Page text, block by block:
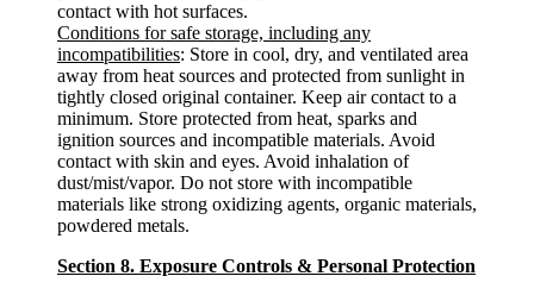
contact with hot surfaces.
Conditions for safe storage, including any
incompatibilities: Store in cool, dry, and ventilated area
away from heat sources and protected from sunlight in
tightly closed original container. Keep air contact to a
minimum. Store protected from heat, sparks and
ignition sources and incompatible materials. Avoid
contact with skin and eyes. Avoid inhalation of
dust/mist/vapor. Do not store with incompatible
materials like strong oxidizing agents, organic materials,
powdered metals.
Section 8. Exposure Controls & Personal Protection